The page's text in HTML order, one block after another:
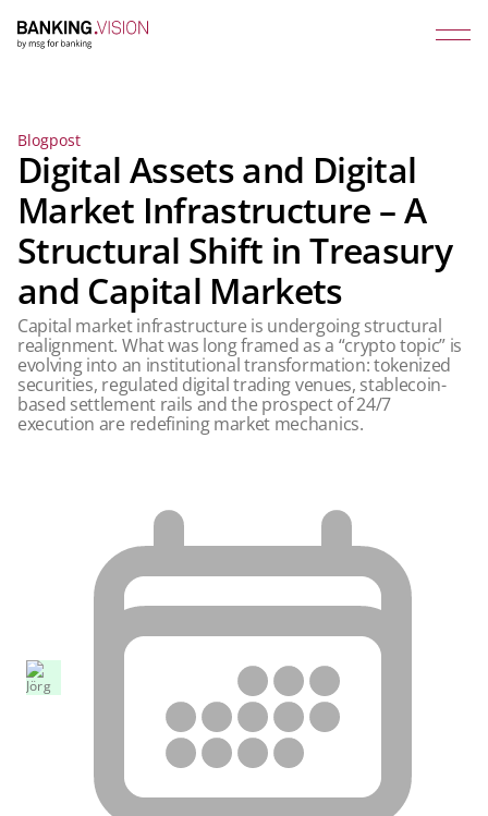
Blogpost
Digital Assets and Digital
Market Infrastructure – A
Structural Shift in Treasury
and Capital Markets
Capital market infrastructure is undergoing structural
realignment. What was long framed as a “crypto topic” is
evolving into an institutional transformation: tokenized
securities, regulated digital trading venues, stablecoin-
based settlement rails and the prospect of 24/7
execution are redefining market mechanics.